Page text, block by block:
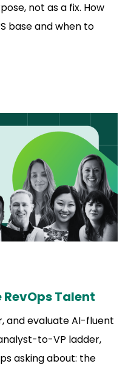
not as a fix. How
base and when to
RevOps Talent
and evaluate AI-fluent
to-VP ladder,
asking about: the